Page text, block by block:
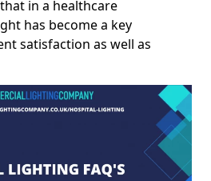
in a healthcare
has become a key
satisfaction as well as